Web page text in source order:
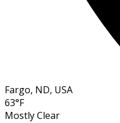
Fargo, ND, USA
63°F
Mostly Clear